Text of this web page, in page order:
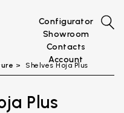
Configurator
Showroom
Contacts
Account
Shelves Hoja Plus
Plus